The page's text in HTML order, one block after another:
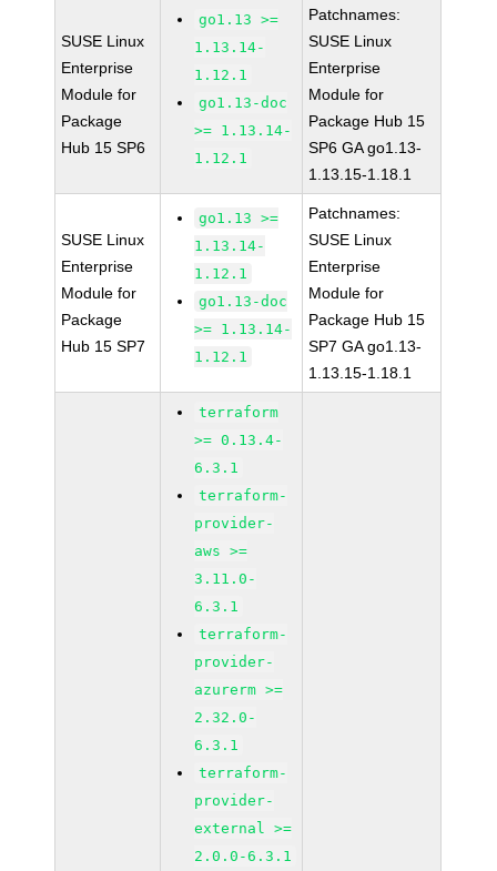
SUSE Linux
Enterprise
Module for
Package
Hub 15 SP6
go1.13 >=
1.13.14-
1.12.1
go1.13-doc
>= 1.13.14-
1.12.1
Patchnames:
SUSE Linux
Enterprise
Module for
Package Hub 15
SP6 GA go1.13-
1.13.15-1.18.1
SUSE Linux
Enterprise
Module for
Package
Hub 15 SP7
go1.13 >=
1.13.14-
1.12.1
go1.13-doc
>= 1.13.14-
1.12.1
Patchnames:
SUSE Linux
Enterprise
Module for
Package Hub 15
SP7 GA go1.13-
1.13.15-1.18.1
terraform
>= 0.13.4-
6.3.1
terraform-
provider-
aws >=
3.11.0-
6.3.1
terraform-
provider-
azurerm >=
2.32.0-
6.3.1
terraform-
provider-
external >=
2.0.0-6.3.1